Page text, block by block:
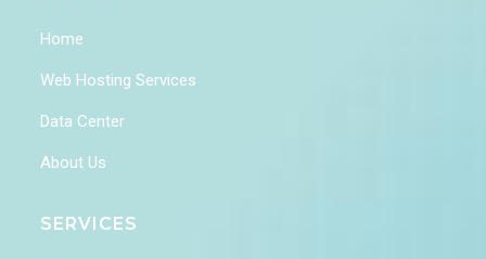
Home
Web Hosting Services
Data Center
About Us
SERVICES